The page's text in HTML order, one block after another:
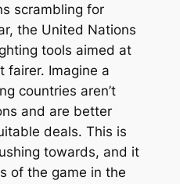
scrambling for
the United Nations
tools aimed at
fairer. Imagine a
countries aren’t
and are better
deals. This is
towards, and it
of the game in the